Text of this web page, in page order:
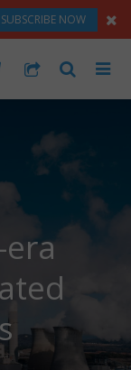
SUBSCRIBE NOW